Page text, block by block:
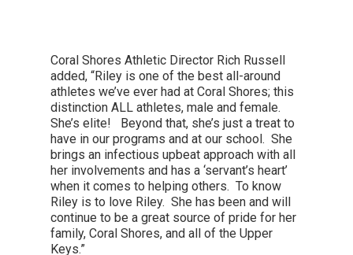
Coral Shores Athletic Director Rich Russell
added, “Riley is one of the best all-around
athletes we’ve ever had at Coral Shores; this
distinction ALL athletes, male and female.
She’s elite! Beyond that, she’s just a treat to
have in our programs and at our school. She
brings an infectious upbeat approach with all
her involvements and has a ‘servant’s heart’
when it comes to helping others. To know
Riley is to love Riley. She has been and will
continue to be a great source of pride for her
family, Coral Shores, and all of the Upper
Keys.”